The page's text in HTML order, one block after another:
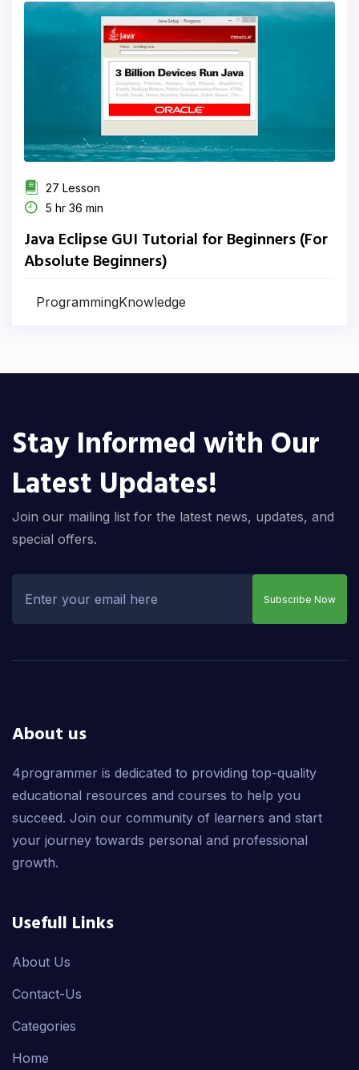
27 Lesson
5 hr 36 min
Java Eclipse GUI Tutorial for Beginners (For
Absolute Beginners)
ProgrammingKnowledge
Stay Informed with Our
Latest Updates!
Join our mailing list for the latest news, updates, and
special offers.
Subscribe Now
About us
4programmer is dedicated to providing top-quality
educational resources and courses to help you
succeed. Join our community of learners and start
your journey towards personal and professional
growth.
Usefull Links
About Us
Contact-Us
Categories
Home